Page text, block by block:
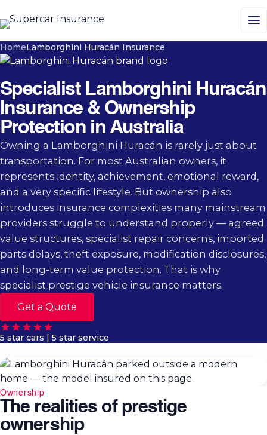
HomeLamborghini Huracán Insurance
Specialist Lamborghini Huracán
Insurance & Ownership
Protection in Australia
Owning a Lamborghini Huracán is rarely just about
transportation. For most Australian owners, it
represents identity, achievement, emotional reward,
and a very specific lifestyle. But ownership also
introduces insurance complexities many mainstream
providers struggle to understand properly — agreed
value structures, specialist repair concerns, imported
parts delays, theft exposure, modification disclosures,
and long-term value protection. That is why
specialist prestige vehicle insurance matters.
Get a Quote
5 star cars | 5 star service
Ownership
The realities of prestige
ownership